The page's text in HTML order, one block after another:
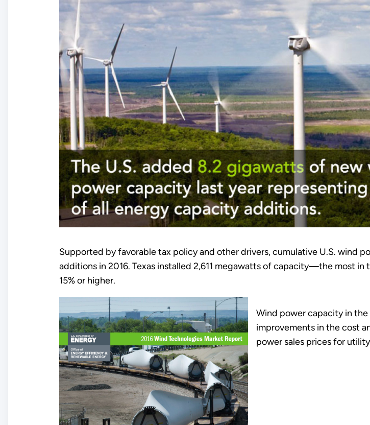
Supported by favorable tax policy and other drivers, cumulative U.S. wind
additions in 2016. Texas installed 2,611 megawatts of capacity—the most
15% or higher.
Wind power capacity in
improvements in the cost
power sales prices for